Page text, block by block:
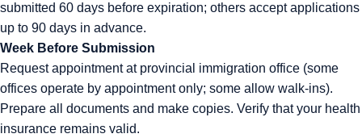
submitted 60 days before expiration; others accept applications
up to 90 days in advance.
Week Before Submission
Request appointment at provincial immigration office (some
offices operate by appointment only; some allow walk-ins).
Prepare all documents and make copies. Verify that your health
insurance remains valid.